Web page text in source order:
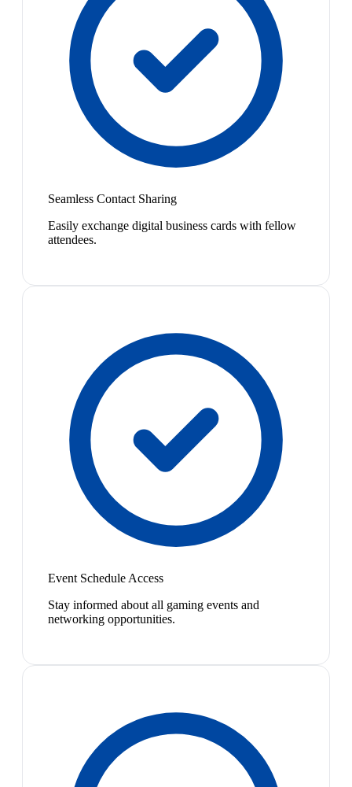
Seamless Contact Sharing
Easily exchange digital business cards with fellow
attendees.
Event Schedule Access
Stay informed about all gaming events and
networking opportunities.